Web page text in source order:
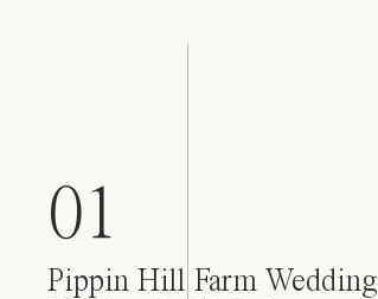
01
Pippin Hill Farm Wedding |